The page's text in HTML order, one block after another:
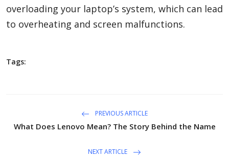
overloading your laptop’s system, which can lead
to overheating and screen malfunctions.
Tags:
PREVIOUS ARTICLE
What Does Lenovo Mean? The Story Behind the Name
NEXT ARTICLE